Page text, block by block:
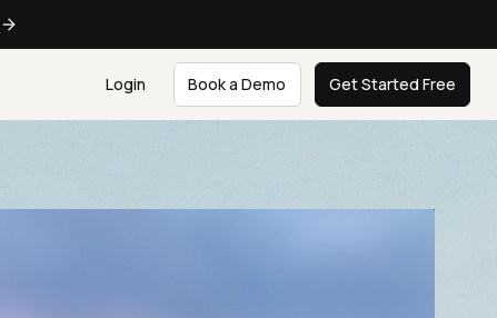
Login Book a Demo Get Started Free